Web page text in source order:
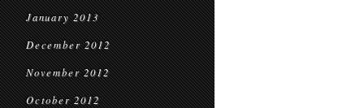
January 2013
December 2012
November 2012
October 2012